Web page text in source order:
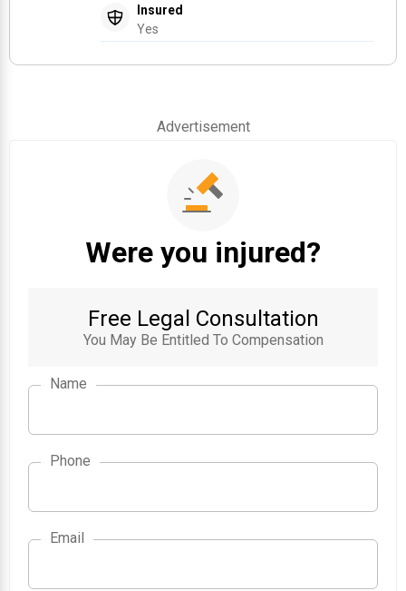
Insured
Yes
Advertisement
Were you injured?
Free Legal Consultation
You May Be Entitled To Compensation
Name
Phone
Email